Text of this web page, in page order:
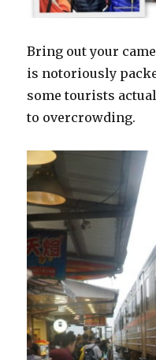
Bring out your
is notoriously
some tourists
to overcrowding.